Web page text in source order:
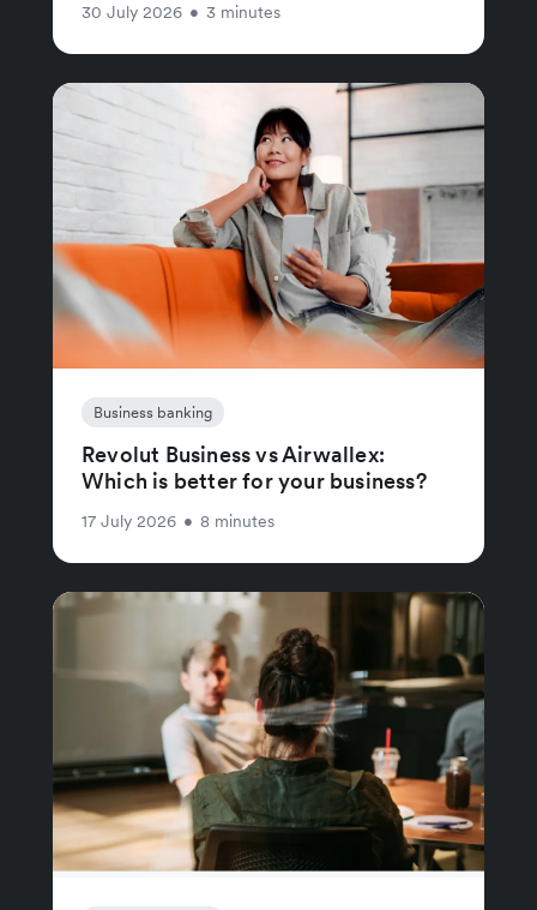
30 July 2026 • 3 minutes
Business banking
Revolut Business vs Airwallex:
Which is better for your business?
17 July 2026 • 8 minutes